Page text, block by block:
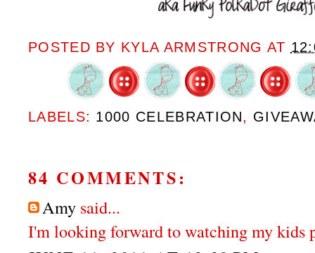
POSTED BY KYLA ARMSTRONG AT
LABELS: 1000 CELEBRATION,
84 COMMENTS:
Amy said...
I'm looking forward to watching my kids